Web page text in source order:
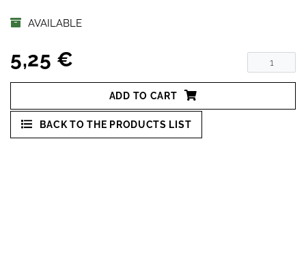
AVAILABLE
5,25 €
ADD TO CART
BACK TO THE PRODUCTS LIST